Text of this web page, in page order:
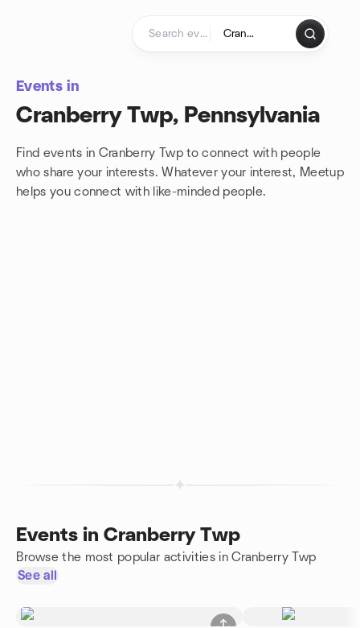
Events in
Cranberry Twp, Pennsylvania
Find events in Cranberry Twp to connect with people
who share your interests. Whatever your interest, Meetup
helps you connect with like-minded people.
Events in Cranberry Twp
Browse the most popular activities in Cranberry Twp
See all